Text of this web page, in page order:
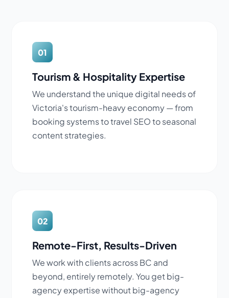
01
Tourism & Hospitality Expertise
We understand the unique digital needs of
Victoria's tourism-heavy economy — from
booking systems to travel SEO to seasonal
content strategies.
02
Remote-First, Results-Driven
We work with clients across BC and
beyond, entirely remotely. You get big-
agency expertise without big-agency